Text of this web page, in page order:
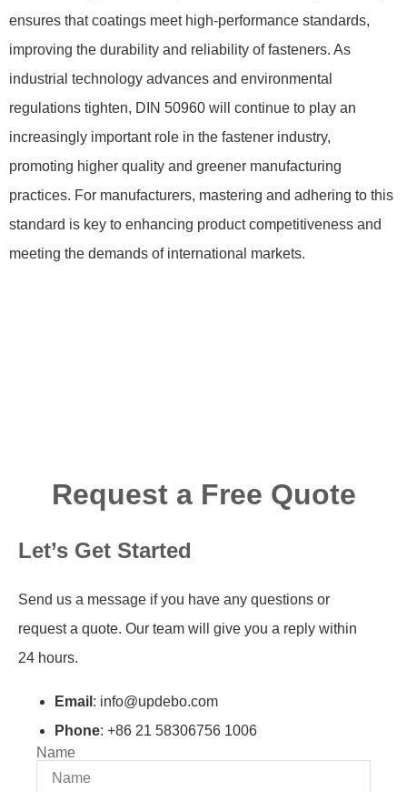
ensures that coatings meet high-performance standards,
improving the durability and reliability of fasteners. As
industrial technology advances and environmental
regulations tighten, DIN 50960 will continue to play an
increasingly important role in the fastener industry,
promoting higher quality and greener manufacturing
practices. For manufacturers, mastering and adhering to this
standard is key to enhancing product competitiveness and
meeting the demands of international markets.
Request a Free Quote
Let’s Get Started
Send us a message if you have any questions or
request a quote. Our team will give you a reply within
24 hours.
Email : info@updebo.com
Phone: +86 21 58306756 1006
Name